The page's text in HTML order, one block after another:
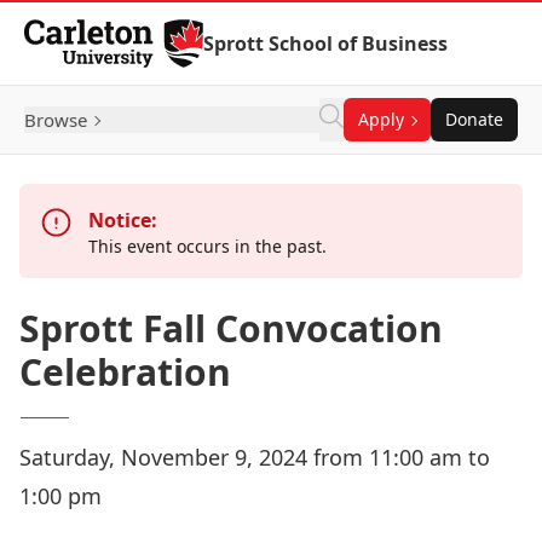
Skip to Content
Sprott School of Business
Browse Apply Donate
Notice:
This event occurs in the past.
Sprott Fall Convocation
Celebration
Saturday, November 9, 2024 from 11:00 am to
1:00 pm